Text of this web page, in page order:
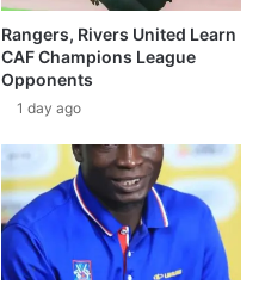
Rangers, Rivers United Learn
CAF Champions League
Opponents
1 day ago